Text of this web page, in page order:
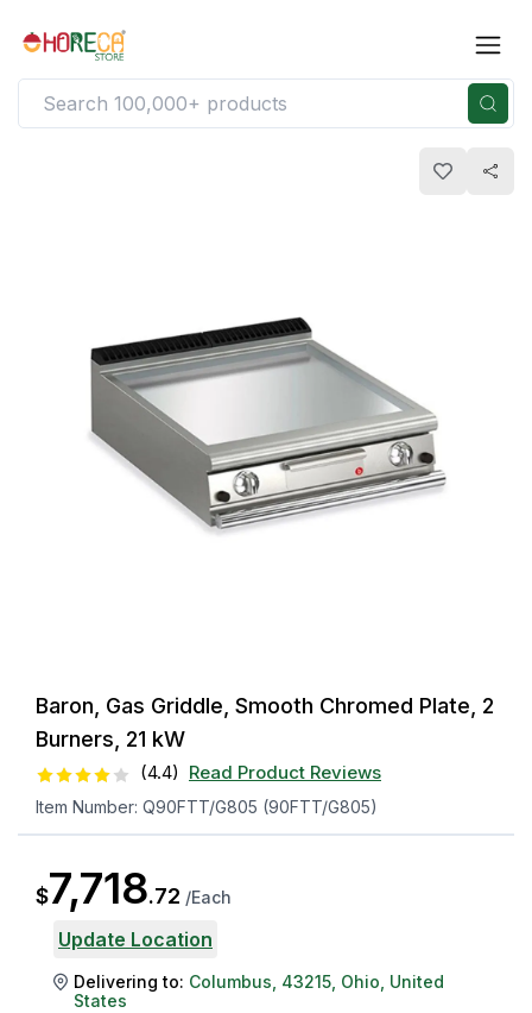
Baron, Gas Griddle, Smooth Chromed Plate, 2
Burners, 21 kW
(4.4) Read Product Reviews
Item Number: Q90FTT/G805 (90FTT/G805)
$7,718.72 /Each
Update Location
Delivering to: Columbus 43215 Ohio United
States